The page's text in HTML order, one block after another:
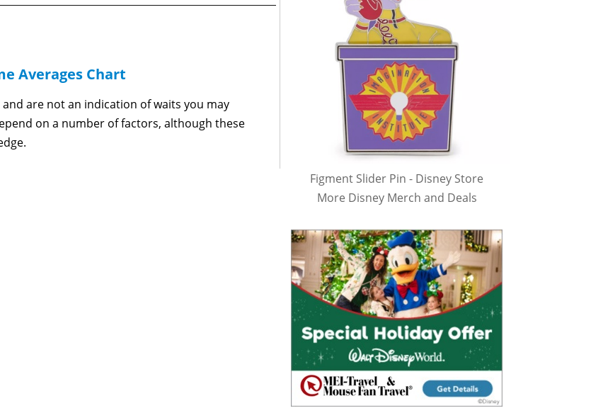
Averages Chart
are not an indication of waits you may
on a number of factors, although these
Figment Slider Pin - Disney Store
More Disney Merch and Deals